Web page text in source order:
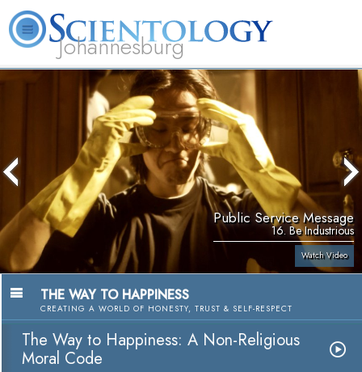
Johannesburg
What is
Scientology?
Beginning
Services
Volunteer
Public Service Message
16. Be Industrious
Watch Video
THE WAY TO HAPPINESS
CREATING A WORLD OF HONESTY, TRUST & SELF-RESPECT
The Way to Happiness: A Non-Religious
Moral Code